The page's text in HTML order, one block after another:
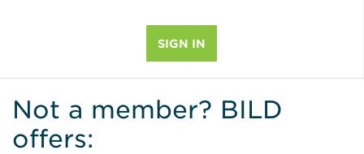
Not a member? BILD
offers: